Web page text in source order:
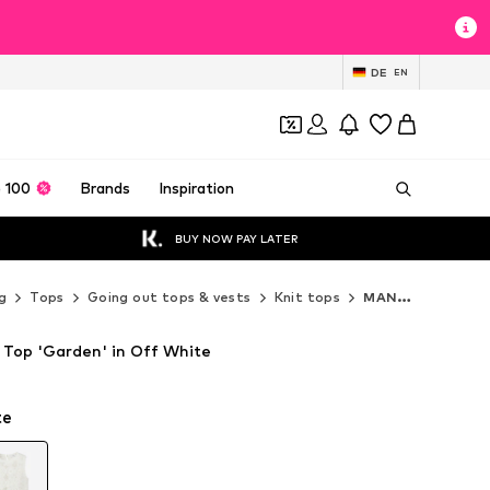
DE EN
100 Brands Inspiration
BUY NOW PAY LATER
Tops Going out tops & vests Knit tops MANGO Knit tops
Top 'Garden' in Off White